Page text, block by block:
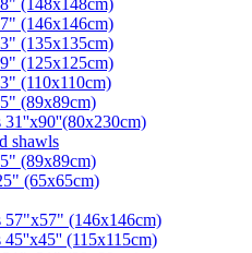
(148x148cm)
(146x146cm)
(135x135cm)
(125x125cm)
(110x110cm)
(89x89cm)
31''x90''(80х230cm)
shawls
(89x89cm)
(65x65cm)
57"x57" (146x146cm)
45''x45'' (115x115cm)